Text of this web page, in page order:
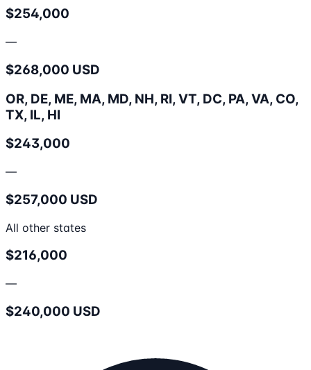
$254,000
—
$268,000 USD
OR, DE, ME, MA, MD, NH, RI, VT, DC, PA, VA, CO,
TX, IL, HI
$243,000
—
$257,000 USD
All other states
$216,000
—
$240,000 USD